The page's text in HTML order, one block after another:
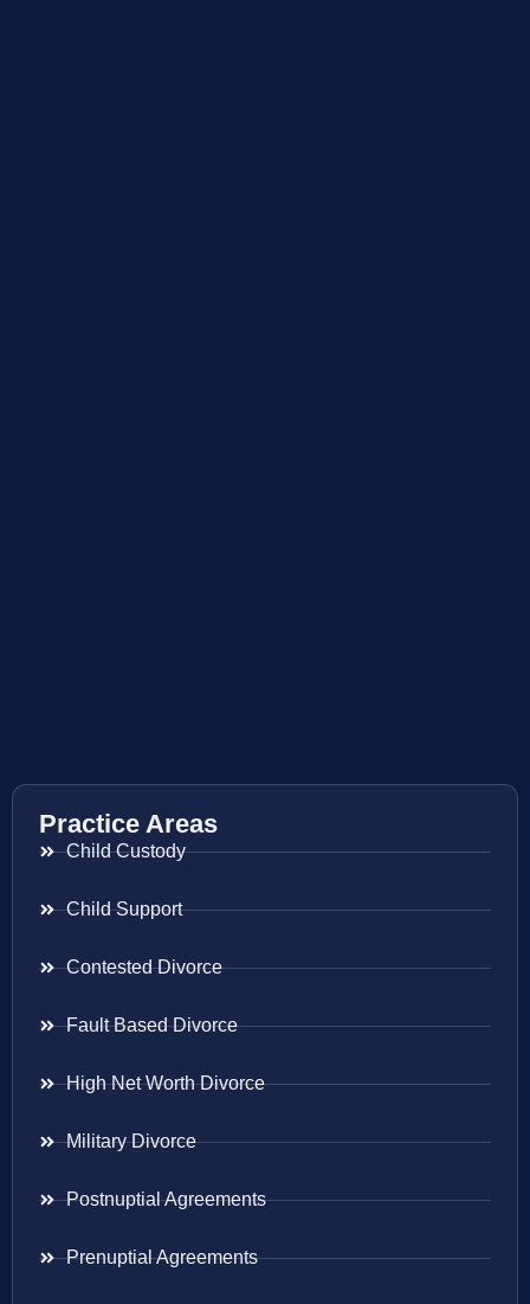
Practice Areas
Child Custody
Child Support
Contested Divorce
Fault Based Divorce
High Net Worth Divorce
Military Divorce
Postnuptial Agreements
Prenuptial Agreements